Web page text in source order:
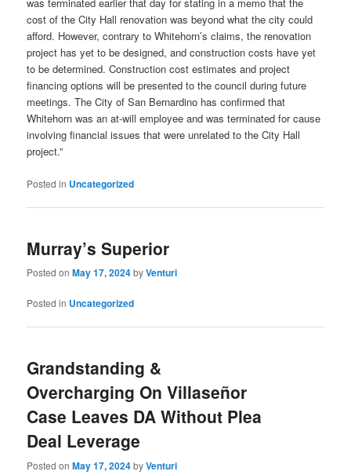
was terminated earlier that day for stating in a memo that the
cost of the City Hall renovation was beyond what the city could
afford. However, contrary to Whitehorn’s claims, the renovation
project has yet to be designed, and construction costs have yet
to be determined. Construction cost estimates and project
financing options will be presented to the council during future
meetings. The City of San Bernardino has confirmed that
Whitehorn was an at-will employee and was terminated for cause
involving financial issues that were unrelated to the City Hall
project.”
Posted in Uncategorized
Murray’s Superior
Posted onMay 17, 2024byVenturi
Posted in Uncategorized
Grandstanding &
Overcharging On Villaseñor
Case Leaves DA Without Plea
Deal Leverage
Posted onMay 17, 2024byVenturi